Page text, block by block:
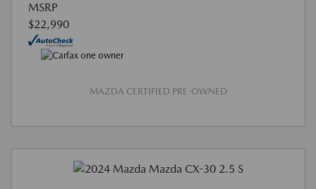
MSRP
$22,990
MAZDA CERTIFIED PRE-OWNED